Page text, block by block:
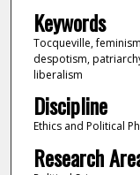
Keywords
Tocqueville,
despotism,
liberalism
Discipline
Ethics and Political
Research